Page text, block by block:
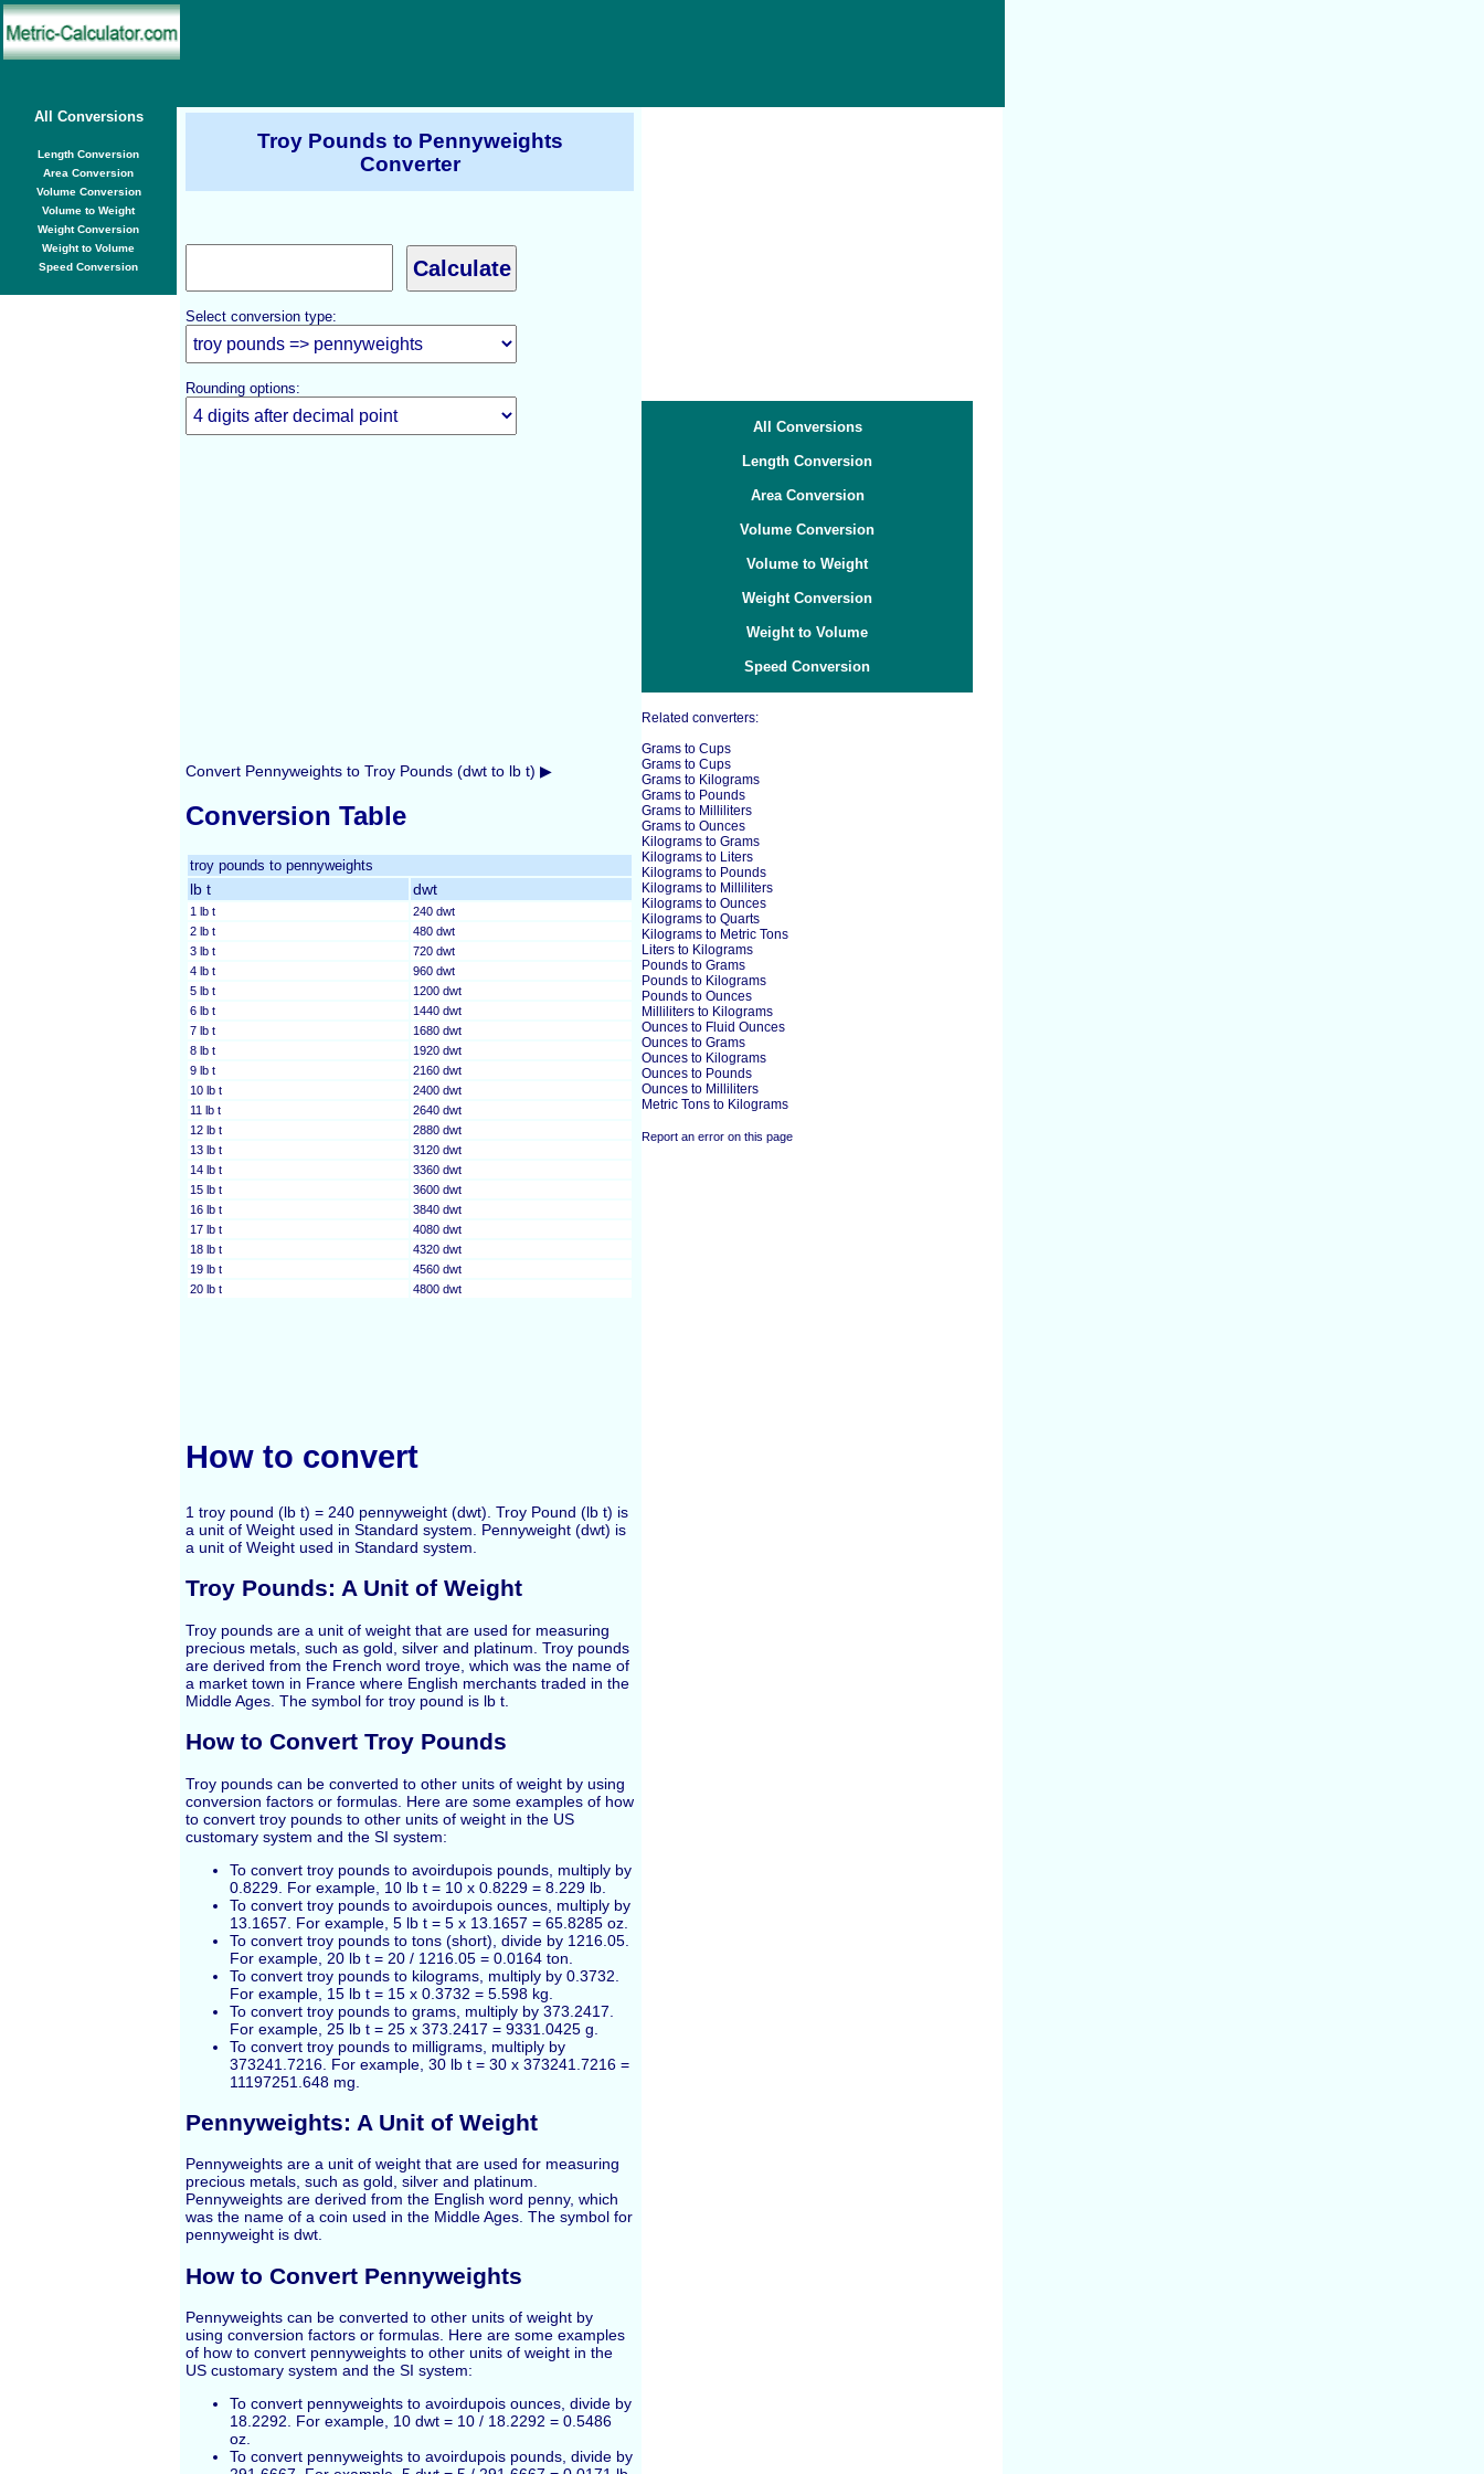
All Conversions
Length Conversion
Area Conversion
Volume Conversion
Volume to Weight
Weight Conversion
Weight to Volume
Speed Conversion
Troy Pounds to Pennyweights
Converter
Select conversion type:
Rounding options:
Convert Pennyweights to Troy Pounds (dwt to lb t) ▶
Conversion Table
troy pounds to pennyweights
lb t dwt
1 lb t
240 dwt
2 lb t
480 dwt
3 lb t
720 dwt
4 lb t
960 dwt
5 lb t
1200 dwt
6 lb t
1440 dwt
7 lb t
1680 dwt
8 lb t
1920 dwt
9 lb t
2160 dwt
10 lb t
2400 dwt
11 lb t
2640 dwt
12 lb t
2880 dwt
13 lb t
3120 dwt
14 lb t
3360 dwt
15 lb t
3600 dwt
16 lb t
3840 dwt
17 lb t
4080 dwt
18 lb t
4320 dwt
19 lb t
4560 dwt
20 lb t
4800 dwt
How to convert
1 troy pound (lb t) = 240 pennyweight (dwt). Troy Pound (lb t) is
a unit of Weight used in Standard system. Pennyweight (dwt) is
a unit of Weight used in Standard system.
Troy Pounds: A Unit of Weight
Troy pounds are a unit of weight that are used for measuring
precious metals, such as gold, silver and platinum. Troy pounds
are derived from the French word troye, which was the name of
a market town in France where English merchants traded in the
Middle Ages. The symbol for troy pound is lb t.
How to Convert Troy Pounds
Troy pounds can be converted to other units of weight by using
conversion factors or formulas. Here are some examples of how
to convert troy pounds to other units of weight in the US
customary system and the SI system:
To convert troy pounds to avoirdupois pounds, multiply by
0.8229. For example, 10 lb t = 10 x 0.8229 = 8.229 lb.
To convert troy pounds to avoirdupois ounces, multiply by
13.1657. For example, 5 lb t = 5 x 13.1657 = 65.8285 oz.
To convert troy pounds to tons (short), divide by 1216.05.
For example, 20 lb t = 20 / 1216.05 = 0.0164 ton.
To convert troy pounds to kilograms, multiply by 0.3732.
For example, 15 lb t = 15 x 0.3732 = 5.598 kg.
To convert troy pounds to grams, multiply by 373.2417.
For example, 25 lb t = 25 x 373.2417 = 9331.0425 g.
To convert troy pounds to milligrams, multiply by
373241.7216. For example, 30 lb t = 30 x 373241.7216 =
11197251.648 mg.
Pennyweights: A Unit of Weight
Pennyweights are a unit of weight that are used for measuring
precious metals, such as gold, silver and platinum.
Pennyweights are derived from the English word penny, which
was the name of a coin used in the Middle Ages. The symbol for
pennyweight is dwt.
How to Convert Pennyweights
Pennyweights can be converted to other units of weight by
using conversion factors or formulas. Here are some examples
of how to convert pennyweights to other units of weight in the
US customary system and the SI system:
To convert pennyweights to avoirdupois ounces, divide by
18.2292. For example, 10 dwt = 10 / 18.2292 = 0.5486
oz.
To convert pennyweights to avoirdupois pounds, divide by
All Conversions
Length Conversion
Area Conversion
Volume Conversion
Volume to Weight
Weight Conversion
Weight to Volume
Speed Conversion
Related converters:
Grams to Cups
Grams to Cups
Grams to Kilograms
Grams to Pounds
Grams to Milliliters
Grams to Ounces
Kilograms to Grams
Kilograms to Liters
Kilograms to Pounds
Kilograms to Milliliters
Kilograms to Ounces
Kilograms to Quarts
Kilograms to Metric Tons
Liters to Kilograms
Pounds to Grams
Pounds to Kilograms
Pounds to Ounces
Milliliters to Kilograms
Ounces to Fluid Ounces
Ounces to Grams
Ounces to Kilograms
Ounces to Pounds
Ounces to Milliliters
Metric Tons to Kilograms
Report an error on this page